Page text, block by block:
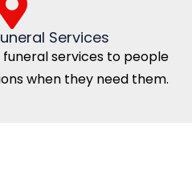
Services
services to people
when they need them.